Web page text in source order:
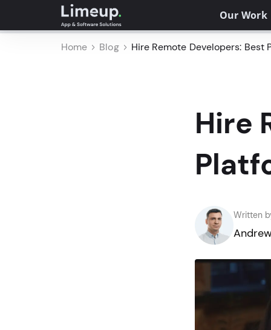
Our Work
Home Blog Hire Remote Developers: Best
Hire
Written